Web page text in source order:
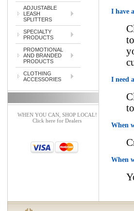
ADJUSTABLE
LEASH
SPLITTERS
SPECIALTY
PRODUCTS
PROMOTIONAL
AND BRANDED
PRODUCTS
CLOTHING
ACCESSORIES
WHEN YOU CAN, SHOP LOCAL!
Click here for Dealers
I have
I need
When
When